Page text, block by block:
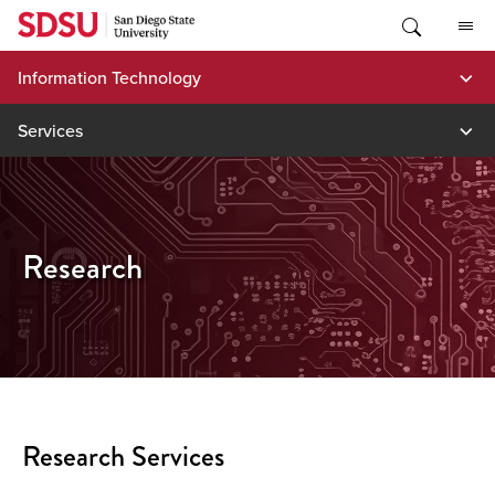
Skip
content
Information Technology
Services
Research
Research Services